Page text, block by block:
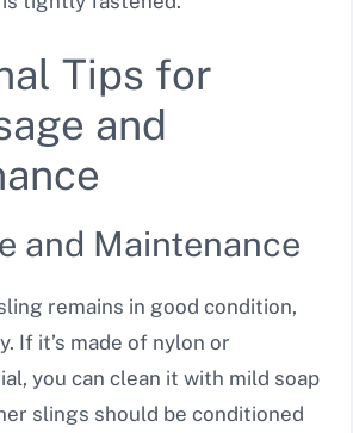
Tips for
and
and Maintenance
remains in good condition,
If it’s made of nylon or
you can clean it with mild soap
slings should be conditioned